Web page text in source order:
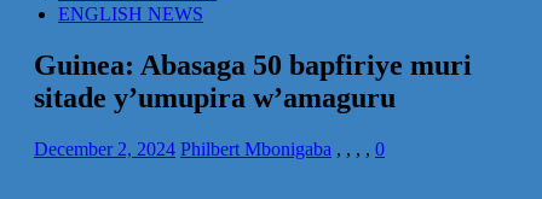
ENGLISH NEWS
Guinea: Abasaga 50 bapfiriye muri
sitade y’umupira w’amaguru
December 2, 2024 Philbert Mbonigaba , , , , 0